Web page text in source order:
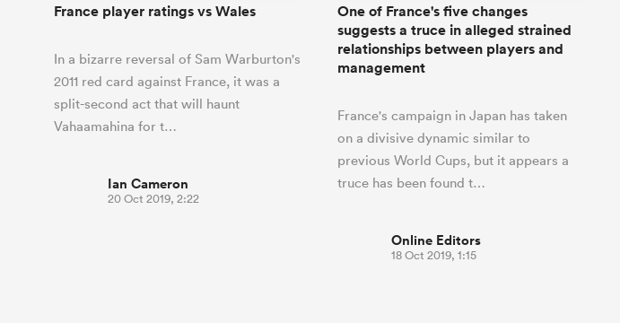
France player ratings vs Wales
In a bizarre reversal of Sam Warburton's
2011 red card against France, it was a
split-second act that will haunt
Vahaamahina for t…
Ian Cameron
20 Oct 2019, 2:22
One of France's five changes
suggests a truce in alleged strained
relationships between players and
management
France's campaign in Japan has taken
on a divisive dynamic similar to
previous World Cups, but it appears a
truce has been found t…
Online Editors
18 Oct 2019, 1:15